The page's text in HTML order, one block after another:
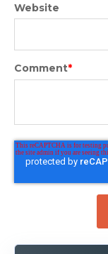
Website
Comment*